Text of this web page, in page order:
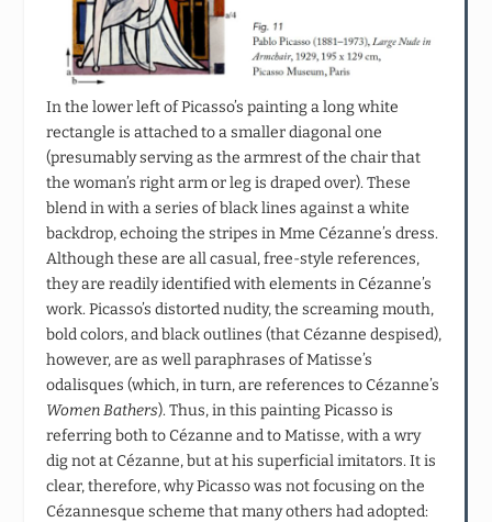
In the lower left of Picasso’s painting a long white
rectangle is attached to a smaller diagonal one
(presumably serving as the armrest of the chair that
the woman’s right arm or leg is draped over). These
blend in with a series of black lines against a white
backdrop, echoing the stripes in Mme Cézanne’s dress.
Although these are all casual, free-style references,
they are readily identified with elements in Cézanne’s
work. Picasso’s distorted nudity, the screaming mouth,
bold colors, and black outlines (that Cézanne despised),
however, are as well paraphrases of Matisse’s
odalisques (which, in turn, are references to Cézanne’s
Women Bathers). Thus, in this painting Picasso is
referring both to Cézanne and to Matisse, with a wry
dig not at Cézanne, but at his superficial imitators. It is
clear, therefore, why Picasso was not focusing on the
Cézannesque scheme that many others had adopted: